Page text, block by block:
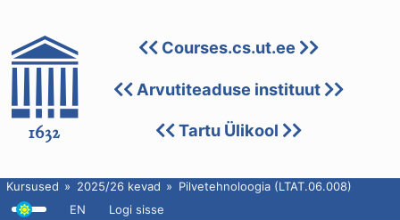
Courses.cs.ut.ee
Arvutiteaduse instituut
Tartu Ülikool
Kursused 2025/26 kevad
Pilvetehnoloogia (LTAT.06.008)
EN
Logi sisse